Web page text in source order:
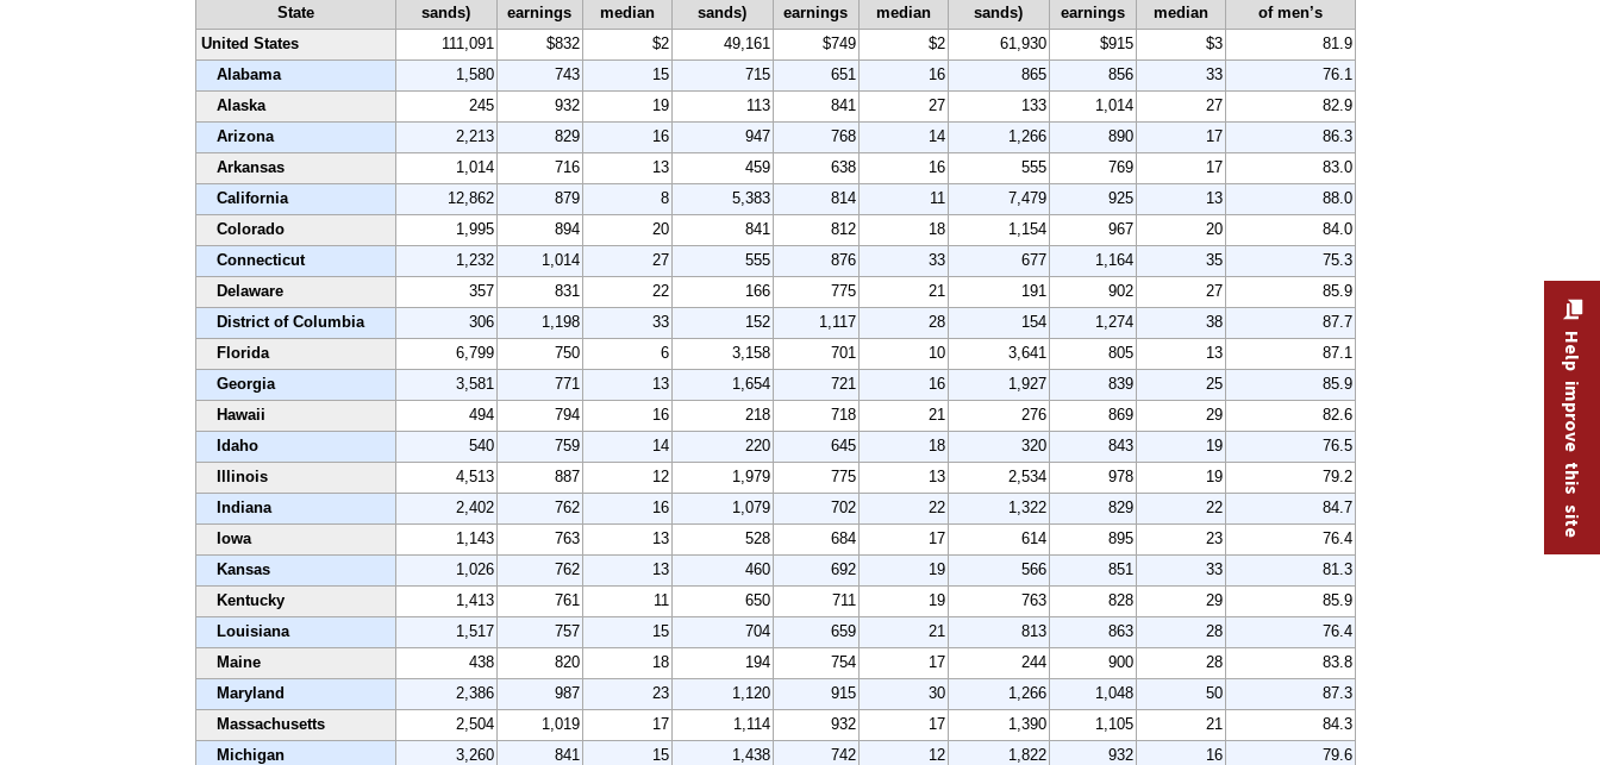
State
of men’s
sands)
earnings
median
sands)
earnings
median
sands)
earnings
median
United States
111,091 $832 $2 49,161 $749 $2 61,930 $915 $3
81.9
Alabama
1,580 743 15 715 651 16 865 856 33
76.1
Alaska
245 932 19 113 841 27 133 1,014 27
82.9
Arizona
2,213 829 16 947 768 14 1,266 890 17
86.3
Arkansas
1,014 716 13 459 638 16 555 769 17
83.0
California
12,862 879 8 5,383 814 11 7,479 925 13
88.0
Colorado
1,995 894 20 841 812 18 1,154 967 20
84.0
Connecticut
1,232 1,014 27 555 876 33 677 1,164 35
75.3
Delaware
357 831 22 166 775 21 191 902 27
85.9
District of Columbia
306 1,198 33 152 1,117 28 154 1,274 38
87.7
Florida
6,799 750 6 3,158 701 10 3,641 805 13
87.1
Georgia
3,581 771 13 1,654 721 16 1,927 839 25
85.9
Hawaii
494 794 16 218 718 21 276 869 29
82.6
Idaho
540 759 14 220 645 18 320 843 19
76.5
Illinois
4,513 887 12 1,979 775 13 2,534 978 19
79.2
Indiana
2,402 762 16 1,079 702 22 1,322 829 22
84.7
Iowa
1,143 763 13 528 684 17 614 895 23
76.4
Kansas
1,026 762 13 460 692 19 566 851 33
81.3
Kentucky
1,413 761 11 650 711 19 763 828 29
85.9
Louisiana
1,517 757 15 704 659 21 813 863 28
76.4
Maine
438 820 18 194 754 17 244 900 28
83.8
Maryland
2,386 987 23 1,120 915 30 1,266 1,048 50
87.3
Massachusetts
2,504 1,019 17 1,114 932 17 1,390 1,105 21
84.3
Michigan
3,260 841 15 1,438 742 12 1,822 932 16
79.6
Help improve this site